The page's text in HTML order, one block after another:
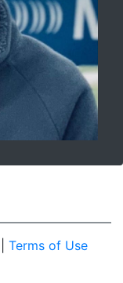
Terms of Use